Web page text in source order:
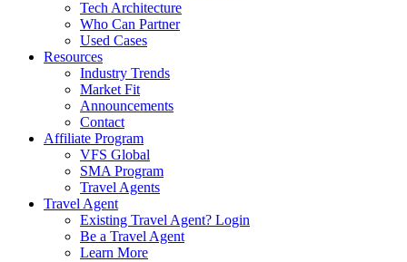
Tech Architecture
Who Can Partner
Used Cases
Resources
Industry Trends
Market Fit
Announcements
Contact
Affiliate Program
VFS Global
SMA Program
Travel Agents
Travel Agent
Existing Travel Agent? Login
Be a Travel Agent
Learn More